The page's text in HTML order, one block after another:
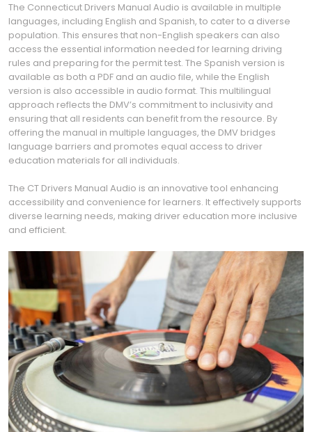
The Connecticut Drivers Manual Audio is available in multiple
languages, including English and Spanish, to cater to a diverse
population. This ensures that non-English speakers can also
access the essential information needed for learning driving
rules and preparing for the permit test. The Spanish version is
available as both a PDF and an audio file, while the English
version is also accessible in audio format. This multilingual
approach reflects the DMV’s commitment to inclusivity and
ensuring that all residents can benefit from the resource. By
offering the manual in multiple languages, the DMV bridges
language barriers and promotes equal access to driver
education materials for all individuals.
The CT Drivers Manual Audio is an innovative tool enhancing
accessibility and convenience for learners. It effectively supports
diverse learning needs, making driver education more inclusive
and efficient.